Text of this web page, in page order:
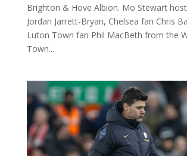
Brighton & Hove Albion. Mo Stewart
Jordan Jarrett-Bryan, Chelsea fan Chris
Luton Town fan Phil MacBeth from the
Town...